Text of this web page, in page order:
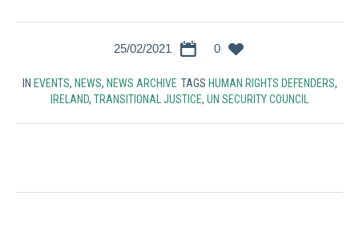
25/02/2021 0
IN EVENTS, NEWS, NEWS ARCHIVE TAGS HUMAN RIGHTS DEFENDERS,
IRELAND, TRANSITIONAL JUSTICE, UN SECURITY COUNCIL